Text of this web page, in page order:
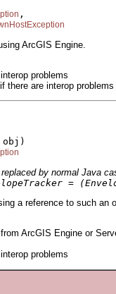
,
ArcGIS Engine.
problems
there are interop problems
by normal Java
=
a reference to such
ArcGIS Engine or
problems